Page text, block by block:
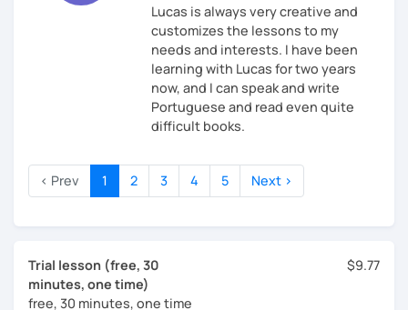
Lucas is always very creative and
customizes the lessons to my
needs and interests. I have been
learning with Lucas for two years
now, and I can speak and write
Portuguese and read even quite
difficult books.
‹ Prev 1 2 3 4 5 Next ›
Trial lesson (free, 30
minutes, one time)
free, 30 minutes, one time
$9.77